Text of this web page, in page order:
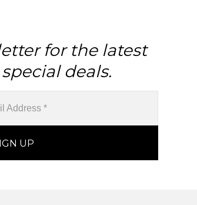
for the latest
deals.